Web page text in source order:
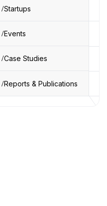
Startups
Events
Case Studies
Reports & Publications